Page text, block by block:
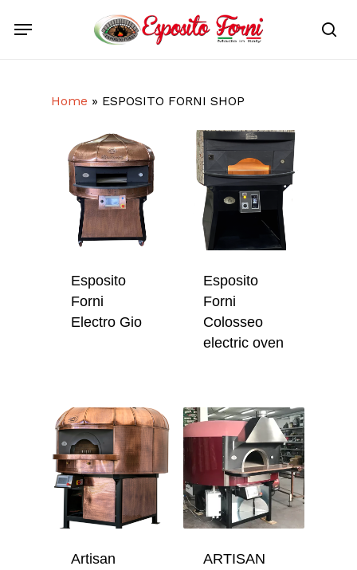
Menu
Home » ESPOSITO FORNI SHOP
Esposito
Forni
Electro Gio
Esposito
Forni
Colosseo
electric oven
Artisan
ARTISAN